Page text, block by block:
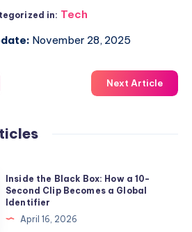
in: Tech
November 28, 2025
Next Article
Inside the Black Box: How a 10-
Second Clip Becomes a Global
Identifier
April 16, 2026